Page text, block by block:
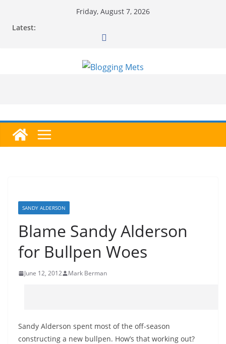
Friday, August 7, 2026
Latest:
SANDY ALDERSON
Blame Sandy Alderson
for Bullpen Woes
June 12, 2012 Mark Berman
Sandy Alderson spent most of the off-season
constructing a new bullpen. How’s that working out?